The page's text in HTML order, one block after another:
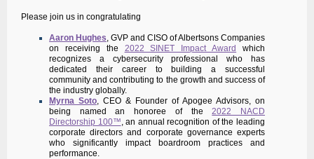
Please join us in congratulating
Aaron Hughes, GVP and CISO of Albertsons Companies
on receiving the 2022 SINET Impact Award
which
recognizes a cybersecurity professional who has
dedicated their career to building a successful
community and contributing to the growth and success of
the industry globally.
Myrna Soto, CEO & Founder of Apogee Advisors, on
being named an honoree of the2022 NACD
Directorship 100™, an annual recognition of the leading
corporate directors and corporate governance experts
who significantly impact boardroom practices and
performance.